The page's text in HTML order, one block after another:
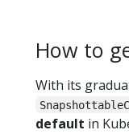
How to
With its
default in